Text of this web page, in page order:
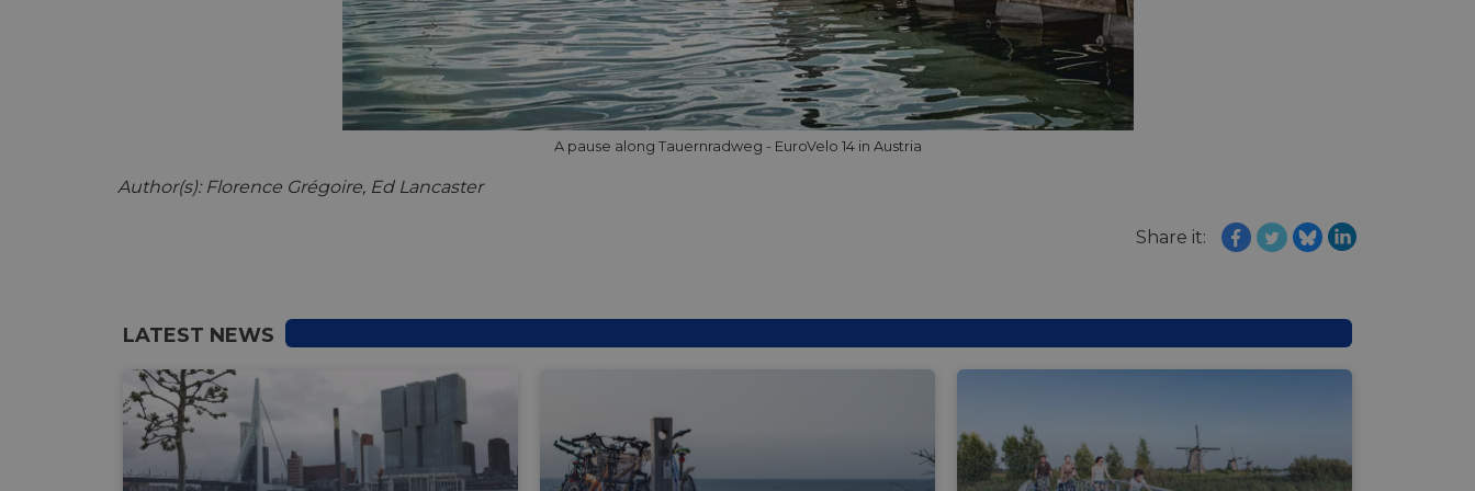
A pause along Tauernradweg - EuroVelo 14 in Austria
Author(s): Florence Grégoire, Ed Lancaster
Share it:
LATEST NEWS
gleam.io
42
seconds
legitimate and not coming from automated bots. It is part of
Cloudflare's security features.
__cf_bm
Cloudflare Inc.
.vimeo.com
29
minutes
50
seconds
This cookie is used to distinguish between humans and bots.
This is beneficial for the website, in order to make valid reports
on the use of their website.
Cloudflare Inc.
29
This cookie is used to distinguish between humans and bots.
This is beneficial for the website, in order to make valid reports
Corporation
CookieScriptConsent
CookieScript
.eurovelo.com
11
months 4
weeks
This cookie is used by Cookie-Script.com service to remember
visitor cookie consent preferences. It is necessary for Cookie-
Script.com cookie banner to work properly.
Google Privacy Policy